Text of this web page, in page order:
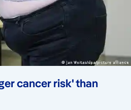
cancer risk' than